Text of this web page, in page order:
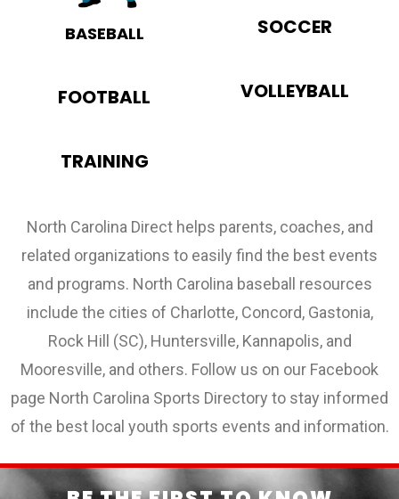
BASEBALL
FOOTBALL
TRAINING
SOCCER
VOLLEYBALL
North Carolina Direct helps parents, coaches, and
related organizations to easily find the best events
and programs. North Carolina baseball resources
include the cities of Charlotte, Concord, Gastonia,
Rock Hill (SC), Huntersville, Kannapolis, and
Mooresville, and others. Follow us on our Facebook
page North Carolina Sports Directory to stay informed
of the best local youth sports events and information.